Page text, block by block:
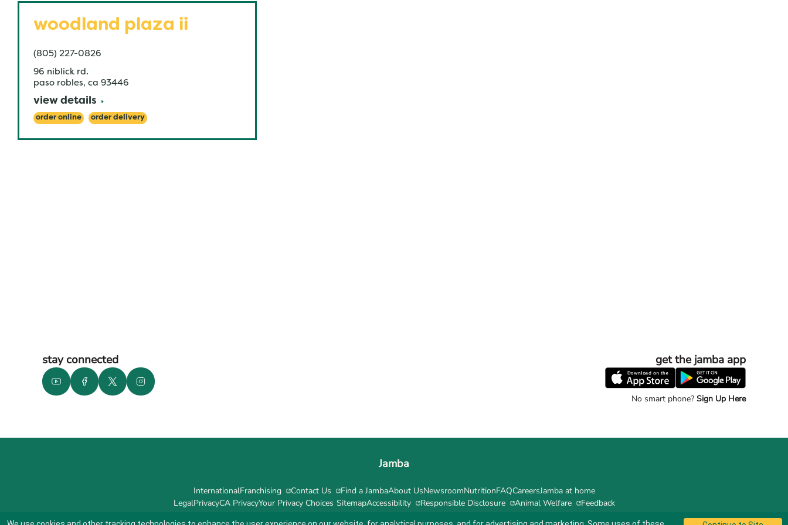
woodland plaza ii
(805) 227-0826
96 niblick rd.
paso robles, ca 93446
view details
order online order delivery
stay connected get the jamba app
No smart phone? Sign Up Here
Jamba
InternationalFranchising Contact Us Find a JambaAbout UsNewsroomNutritionFAQCareersJamba at home
LegalPrivacyCA PrivacyYour Privacy Choices SitemapAccessibility Responsible Disclosure Animal Welfare Feedback